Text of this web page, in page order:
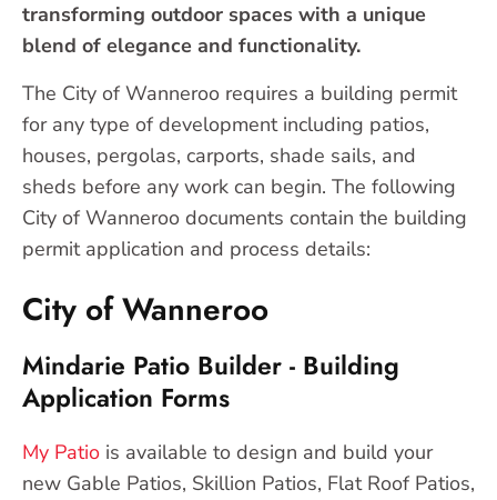
transforming outdoor spaces with a unique
blend of elegance and functionality.
The City of Wanneroo requires a building permit
for any type of development including patios,
houses, pergolas, carports, shade sails, and
sheds before any work can begin. The following
City of Wanneroo documents contain the building
permit application and process details:
City of Wanneroo
Mindarie Patio Builder - Building
Application Forms
My Patio is available to design and build your
new Gable Patios, Skillion Patios, Flat Roof Patios,